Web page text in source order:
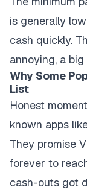
is generally
cash quickly.
annoying, a big
Why Some
List
Honest
known apps
They promise
forever to
cash-outs got